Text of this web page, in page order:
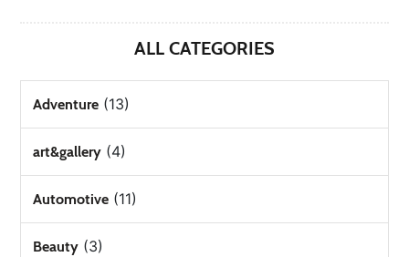
ALL CATEGORIES
Adventure (13)
art&gallery (4)
Automotive (11)
Beauty (3)